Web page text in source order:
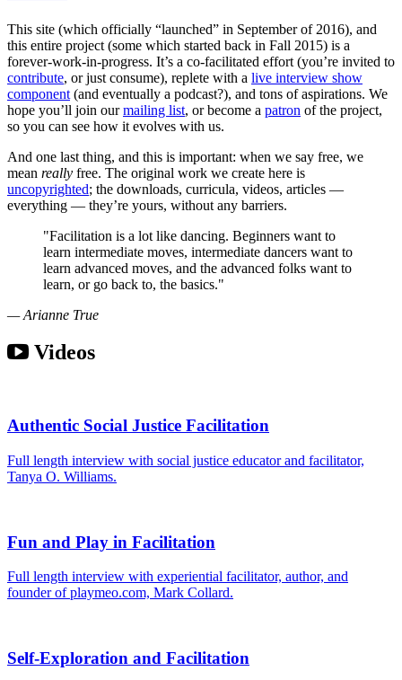
This site (which officially “launched” in September of 2016), and
this entire project (some which started back in Fall 2015) is a
forever-work-in-progress. It’s a co-facilitated effort (you’re invited to
contribute, or just consume), replete with a live interview show
component (and eventually a podcast?), and tons of aspirations. We
hope you’ll join ourmailing list, or become a patron of the project,
so you can see how it evolves with us.
And one last thing, and this is important: when we say free, we
mean really free. The original work we create here is
uncopyrighted; the downloads, curricula, videos, articles —
everything — they’re yours, without any barriers.
"Facilitation is a lot like dancing. Beginners want to
learn intermediate moves, intermediate dancers want to
learn advanced moves, and the advanced folks want to
learn, or go back to, the basics."
— Arianne True
Videos
Authentic Social Justice Facilitation
Full length interview with social justice educator and facilitator,
Tanya O. Williams.
Fun and Play in Facilitation
Full length interview with experiential facilitator, author, and
founder of playmeo.com, Mark Collard.
Self-Exploration and Facilitation